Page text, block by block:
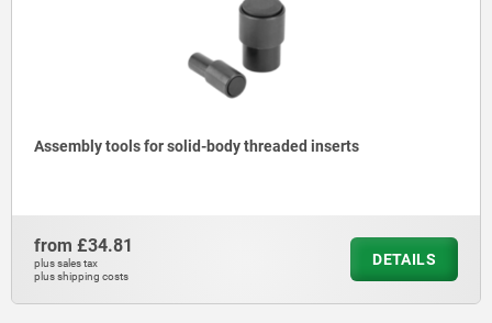
Assembly tools for solid-body threaded inserts
from £34.81
plus sales tax
plus shipping costs
DETAILS